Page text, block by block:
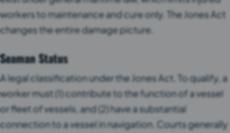
workers to maintenance and cure only. The Jones Act
changes the entire damage picture.
Seaman Status
A legal classification under the Jones Act. To qualify, a
worker must (1) contribute to the function of a vessel
or fleet of vessels, and (2) have a substantial
connection to a vessel in navigation. Courts generally